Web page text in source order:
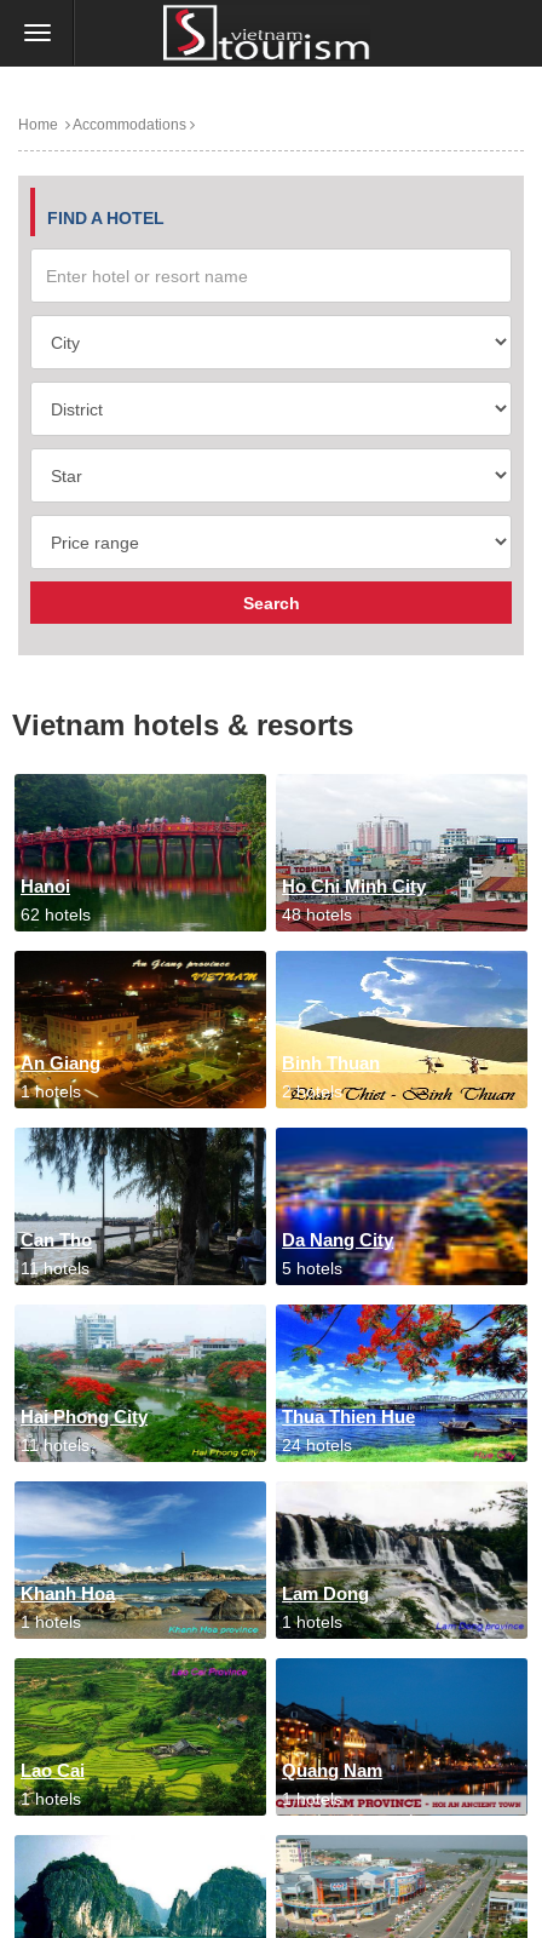
Home Accommodations
FIND A HOTEL
Vietnam hotels & resorts
Hanoi
62 hotels
Ho Chi Minh City
48 hotels
An Giang
1 hotels
Binh Thuan
2 hotels
Can Tho
11 hotels
Da Nang City
5 hotels
Hai Phong City
11 hotels
Thua Thien Hue
24 hotels
Khanh Hoa
1 hotels
Lam Dong
1 hotels
Lao Cai
1 hotels
Quang Nam
1 hotels